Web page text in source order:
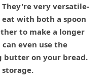
very versatile-
with both a spoon
to make a longer
even use the
butter on your bread.